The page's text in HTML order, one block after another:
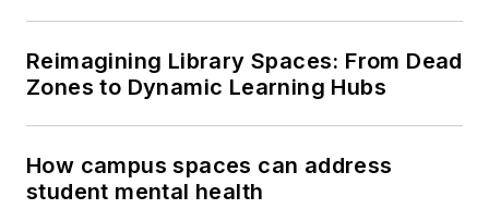
Reimagining Library Spaces: From Dead
Zones to Dynamic Learning Hubs
How campus spaces can address
student mental health